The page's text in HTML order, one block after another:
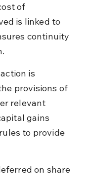
of
is linked to
continuity
is
provisions of
relevant
gains
to provide
on share